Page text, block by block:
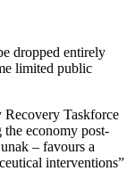
dropped entirely
limited public
Taskforce
economy post-
– favours a
interventions”